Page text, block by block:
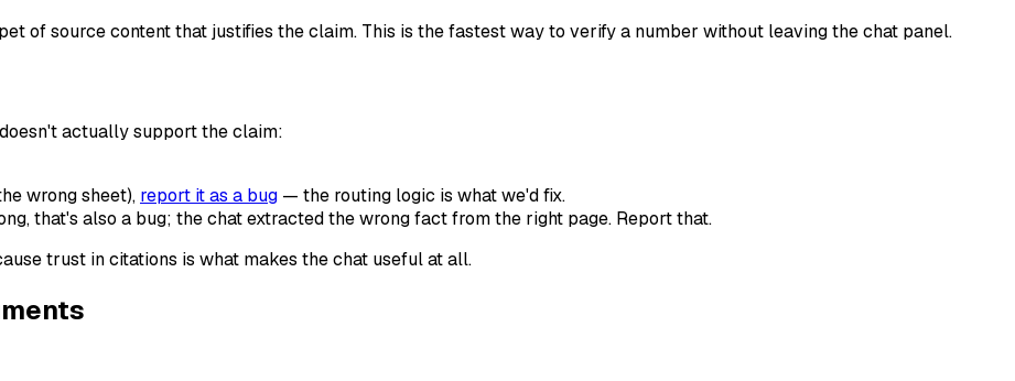
of source content that justifies the claim. This is the fastest way to verify a number without leaving the chat panel.
actually support the claim:
wrong sheet), report it as a bug — the routing logic is what we'd fix.
that's also a bug; the chat extracted the wrong fact from the right page. Report that.
trust in citations is what makes the chat useful at all.